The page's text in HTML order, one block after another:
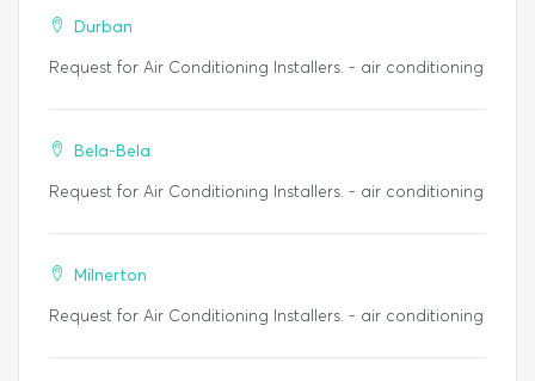
Durban
Request for Air Conditioning Installers. - air conditioning
Bela-Bela
Request for Air Conditioning Installers. - air conditioning
Milnerton
Request for Air Conditioning Installers. - air conditioning